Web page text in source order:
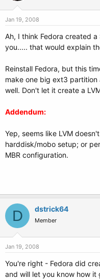
Jan 19, 2008
Ah, I think Fedora created
you..... that would explain
Reinstall Fedora, but this
make one big ext3 partition
well. Don't let it create a
Addendum:
Yep, seems like LVM
harddisk/mobo setup; or
MBR configuration.
D dstrick64
Member
Jan 19, 2008
You're right - Fedora did
and will let you know how it